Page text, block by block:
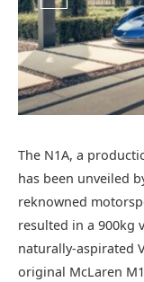
The N1A, a
has been unveiled
reknowned
resulted in a 900kg
naturally-aspirated
original McLaren